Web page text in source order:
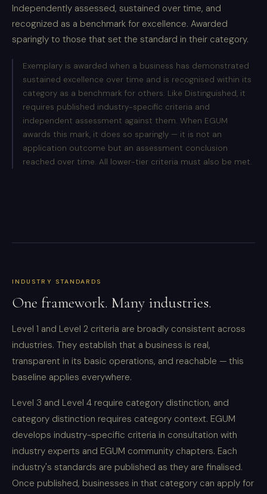
Independently assessed, sustained over time, and
recognized as a benchmark for excellence. Awarded
sparingly to those that set the standard in their category.
Exemplary is awarded when a business has demonstrated
sustained excellence over time and is recognised within its
category as a benchmark for others. Like Distinguished, it
requires published industry-specific criteria and
independent assessment against them. When EGUM
awards this mark, it does so sparingly — it is not an
application outcome but an assessment conclusion
reached over time. All lower-tier criteria must also be met.
INDUSTRY STANDARDS
One framework. Many industries.
Level 1 and Level 2 criteria are broadly consistent across
industries. They establish that a business is real,
transparent in its basic operations, and reachable — this
baseline applies everywhere.
Level 3 and Level 4 require category distinction, and
category distinction requires category context. EGUM
develops industry-specific criteria in consultation with
industry experts and EGUM community chapters. Each
industry's standards are published as they are finalised.
Once published, businesses in that category can apply for